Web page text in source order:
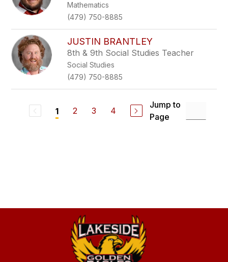
Mathematics
(479) 750-8885
JUSTIN BRANTLEY
8th & 9th Social Studies Teacher
Social Studies
(479) 750-8885
1 2 3 4
Jump to
Page